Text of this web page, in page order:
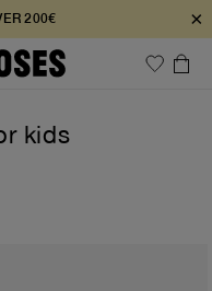
200€ ×
kids